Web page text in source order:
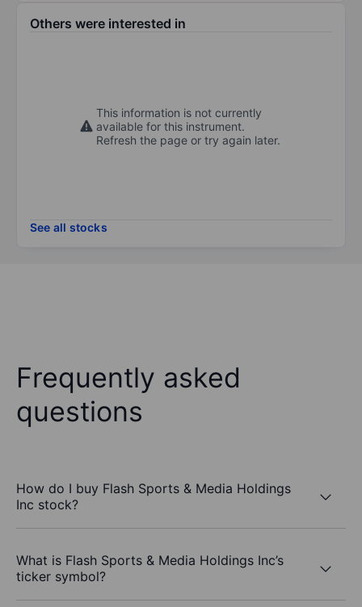
Others were interested in
This information is not currently
available for this instrument.
Refresh the page or try again later.
See all stocks
Frequently asked
questions
How do I buy Flash Sports & Media Holdings
Inc stock?
What is Flash Sports & Media Holdings Inc’s
ticker symbol?